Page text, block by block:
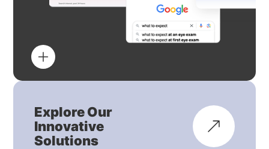
Explore Our
Innovative
Solutions